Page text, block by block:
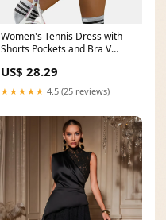
Women's Tennis Dress with
Shorts Pockets and Bra V
US$ 28.29
★★★★★ 4.5 (25 reviews)